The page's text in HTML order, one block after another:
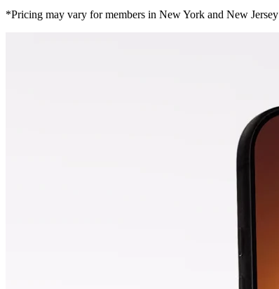
*Pricing may vary for members in New York and New Jersey